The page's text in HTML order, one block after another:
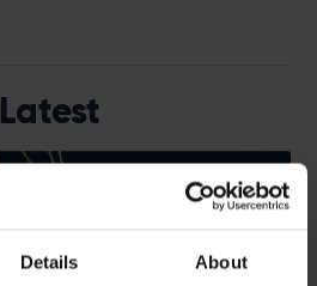
Details About
Latest